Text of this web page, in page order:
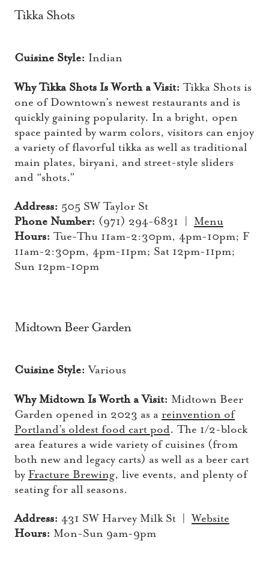
Tikka Shots
Cuisine Style: Indian
Why Tikka Shots Is Worth a Visit: Tikka Shots is
one of Downtown’s newest restaurants and is
quickly gaining popularity. In a bright, open
space painted by warm colors, visitors can enjoy
a variety of flavorful tikka as well as traditional
main plates, biryani, and street-style sliders
and “shots.”
Address: 505 SW Taylor St
Phone Number: (971) 294-6831 | Menu
Hours: Tue-Thu 11am-2:30pm, 4pm-10pm; F
11am-2:30pm, 4pm-11pm; Sat 12pm-11pm;
Sun 12pm-10pm
Midtown Beer Garden
Cuisine Style:Various
Why Midtown Is Worth a Visit: Midtown Beer
Garden opened in 2023 as a reinvention of
Portland’s oldest food cart pod. The 1/2-block
area features a wide variety of cuisines (from
both new and legacy carts) as well as a beer cart
by Fracture Brewing, live events, and plenty of
seating for all seasons.
Address: 431 SW Harvey Milk St |Website
Hours: Mon-Sun 9am-9pm